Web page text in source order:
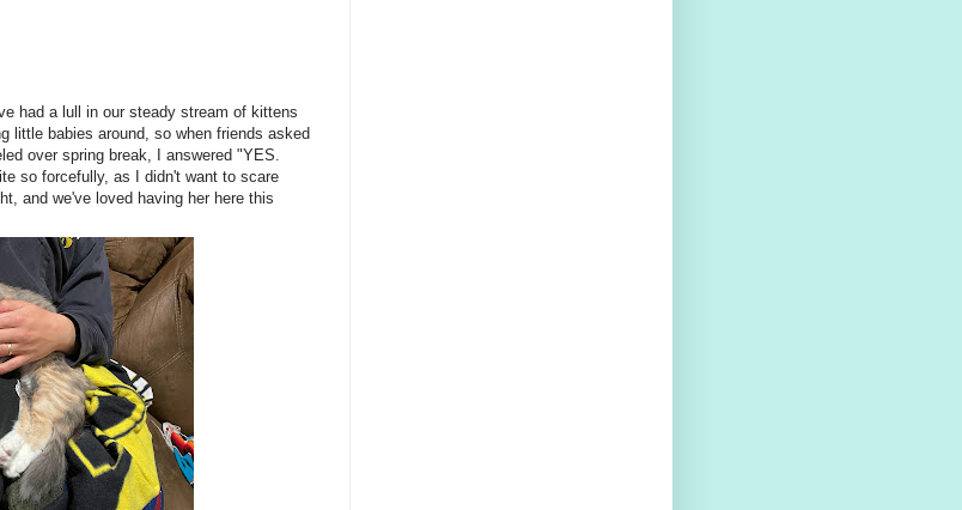
had a lull in our steady stream of kittens
little babies around, so when friends asked
over spring break, I answered "YES.
so forcefully, as I didn't want to scare
and we've loved having her here this